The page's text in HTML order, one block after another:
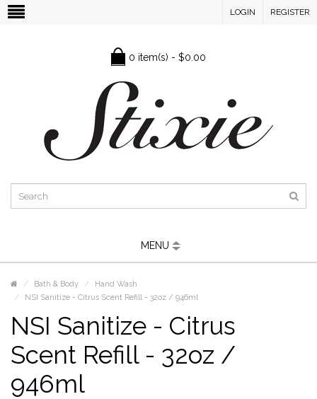
LOGIN REGISTER
0 item(s) - $0.00
MENU
Bath & Body
Hand Wash
NSI Sanitize - Citrus Scent Refill - 32oz / 946ml
NSI Sanitize - Citrus
Scent Refill - 32oz /
946ml